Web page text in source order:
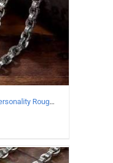
925 Sterling Silver Vintage Personality Rough style Necklace Length 65CM Width 5MM